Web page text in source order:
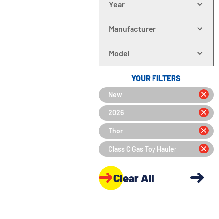
Year
Manufacturer
Model
YOUR FILTERS
New
2026
Thor
Class C Gas Toy Hauler
Clear All